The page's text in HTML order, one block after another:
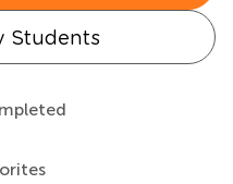
Students